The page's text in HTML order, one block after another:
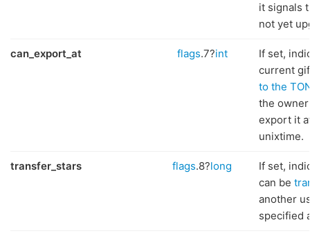
it signals
not yet
can_export_at flags.7?int
If set,
current
to the
the
export it
unixtime.
transfer_stars flags.8?long
If set,
can be
another
specified